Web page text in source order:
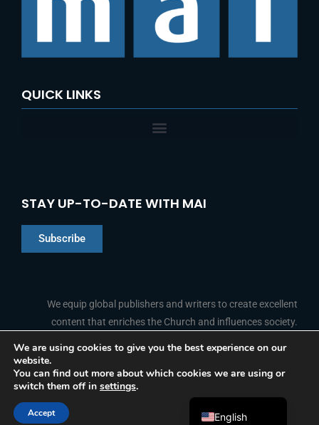
QUICK LINKS
STAY UP-TO-DATE WITH MAI
Subscribe
We equip global publishers and writers to create excellent
content that enriches the Church and influences society.
FOLLOW US
a
e
o
i
k
d
o
t
© 2026 Media Associates International
We are using cookies to give you the best experience on our
website.
You can find out more about which cookies we are using or
switch them off in settings.
Accept English
French
Portuguese
Arabic
Indonesian